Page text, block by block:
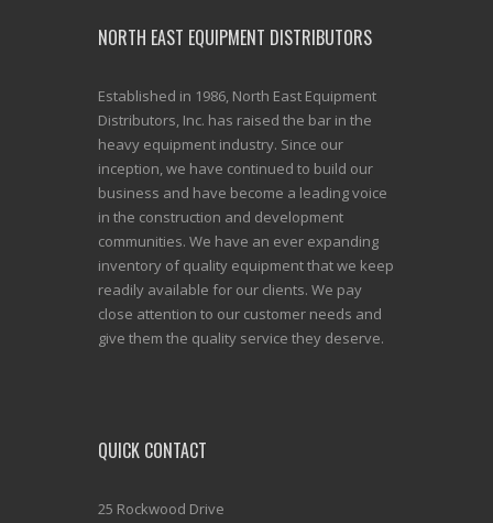
NORTH EAST EQUIPMENT DISTRIBUTORS
Established in 1986, North East Equipment
Distributors, Inc. has raised the bar in the
heavy equipment industry. Since our
inception, we have continued to build our
business and have become a leading voice
in the construction and development
communities. We have an ever expanding
inventory of quality equipment that we keep
readily available for our clients. We pay
close attention to our customer needs and
give them the quality service they deserve.
QUICK CONTACT
25 Rockwood Drive